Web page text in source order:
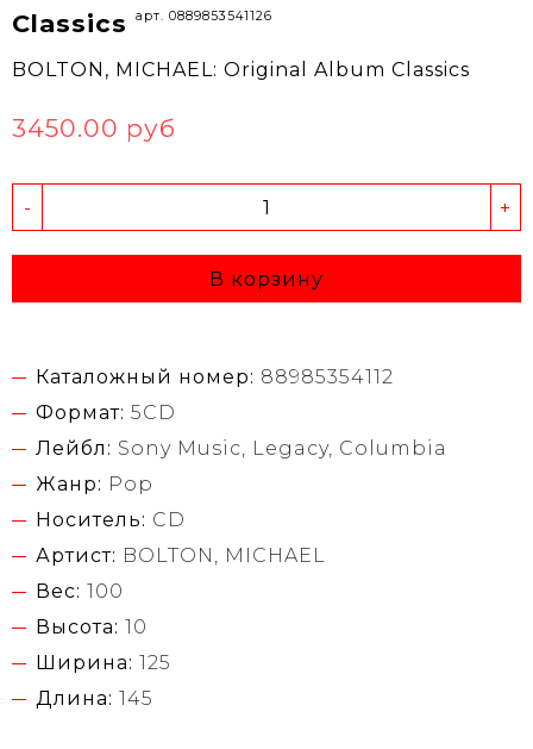
Classics
арт. 0889853541126
BOLTON, MICHAEL: Original Album Classics
3450.00 руб
- +
В корзину
Каталожный номер: 88985354112
Формат: 5CD
Лейбл: Sony Music, Legacy, Columbia
Жанр: Pop
Носитель: CD
Артист: BOLTON, MICHAEL
Вес: 100
Высота: 10
Ширина: 125
Длина: 145